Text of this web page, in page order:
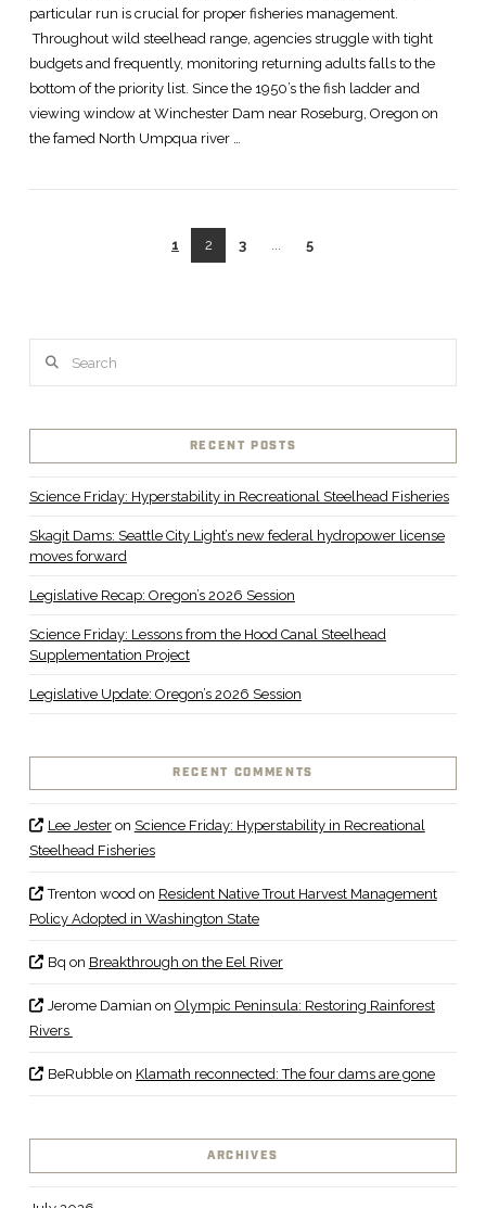
particular run is crucial for proper fisheries management.
Throughout wild steelhead range, agencies struggle with tight
budgets and frequently, monitoring returning adults falls to the
bottom of the priority list. Since the 1950’s the fish ladder and
viewing window at Winchester Dam near Roseburg, Oregon on
the famed North Umpqua river …
1 2 3 5
RECENT POSTS
Science Friday: Hyperstability in Recreational Steelhead Fisheries
Skagit Dams: Seattle City Light’s new federal hydropower license
moves forward
Legislative Recap: Oregon’s 2026 Session
Science Friday: Lessons from the Hood Canal Steelhead
Supplementation Project
Legislative Update: Oregon’s 2026 Session
RECENT COMMENTS
Lee Jesteron Science Friday: Hyperstability in Recreational
Steelhead Fisheries
Trenton woodon Resident Native Trout Harvest Management
Policy Adopted in Washington State
Bq on Breakthrough on the Eel River
Jerome Damian on Olympic Peninsula: Restoring Rainforest
Rivers
BeRubbleon Klamath reconnected: The four dams are gone
ARCHIVES